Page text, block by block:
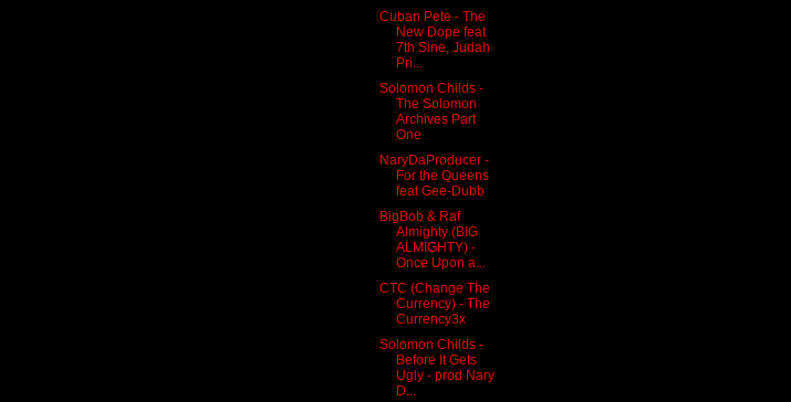
Cuban Pete - The
New Dope feat
7th Sine, Judah
Pri...
Solomon Childs -
The Solomon
Archives Part
One
NaryDaProducer -
For the Queens
feat Gee-Dubb
BigBob & Raf
Almighty (BIG
ALMIGHTY) -
Once Upon a...
CTC (Change The
Currency) - The
Currency3x
Solomon Childs -
Before It Gets
Ugly - prod Nary
D...